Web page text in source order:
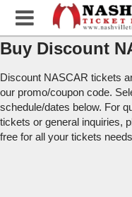
Buy Discount
Discount NASCAR tickets
our promo/coupon code.
schedule/dates below. For
tickets or general inquiries,
free for all your tickets